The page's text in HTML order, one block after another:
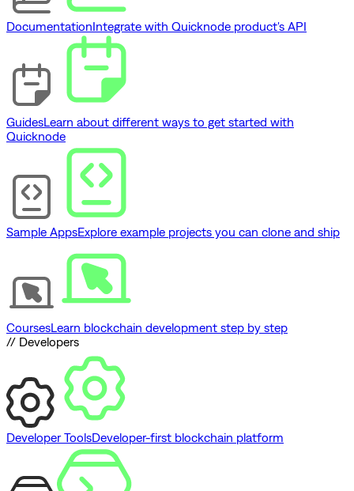
DocumentationIntegrate with Quicknode product's API
GuidesLearn about different ways to get started with
Quicknode
Sample AppsExplore example projects you can clone and ship
CoursesLearn blockchain development step by step
// Developers
Developer ToolsDeveloper-first blockchain platform